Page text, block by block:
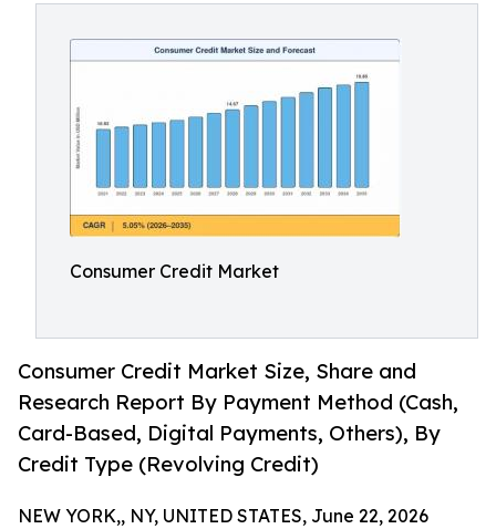
Consumer Credit Market
Consumer Credit Market Size, Share and
Research Report By Payment Method (Cash,
Card-Based, Digital Payments, Others), By
Credit Type (Revolving Credit)
NEW YORK,, NY, UNITED STATES, June 22, 2026